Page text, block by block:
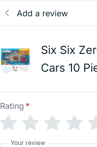
Add a review
Six Six
Cars 10
Rating *
Your review